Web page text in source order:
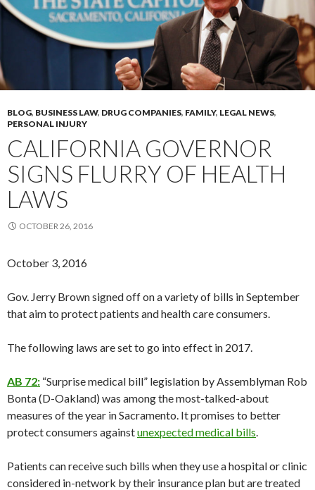
BLOG, BUSINESS LAW, DRUG COMPANIES, FAMILY, LEGAL NEWS,
PERSONAL INJURY
CALIFORNIA GOVERNOR
SIGNS FLURRY OF HEALTH
LAWS
OCTOBER 26, 2016
October 3, 2016
Gov. Jerry Brown signed off on a variety of bills in September
that aim to protect patients and health care consumers.
The following laws are set to go into effect in 2017.
AB 72: “Surprise medical bill” legislation by Assemblyman Rob
Bonta (D-Oakland) was among the most-talked-about
measures of the year in Sacramento. It promises to better
protect consumers againstunexpected medical bills.
Patients can receive such bills when they use a hospital or clinic
considered in-network by their insurance plan but are treated